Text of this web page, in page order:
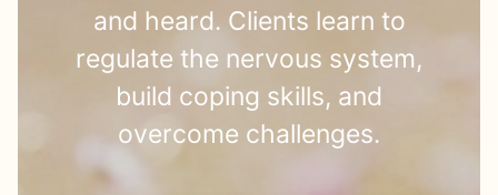
and heard. Clients learn to
regulate the nervous system,
build coping skills, and
overcome challenges.